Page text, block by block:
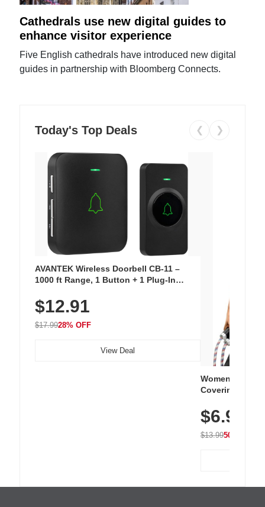
Cathedrals use new digital guides to
enhance visitor experience
Five English cathedrals have introduced new digital
guides in partnership with Bloomberg Connects.
Today's Top Deals ❮ ❯
AVANTEK Wireless Doorbell CB-11 –
1000 ft Range, 1 Button + 1 Plug-In
Chimes, Waterproof, 3-Year Battery
$12.91
$17.9928% OFF
View Deal
Women's
Covering
Athletic,
Wear
$6.99
$13.9950% OFF